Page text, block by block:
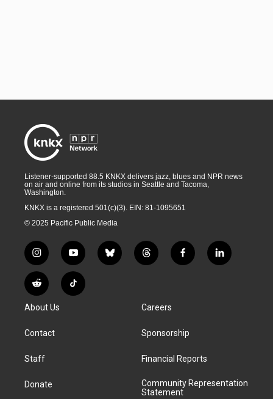
Listener-supported 88.5 KNKX delivers jazz, blues and NPR news
on air and online from its studios in Seattle and Tacoma,
Washington.
KNKX is a registered 501(c)(3). EIN: 81-1095651
© 2025 Pacific Public Media
i
n
s
t
g
a
y
o
u
t
b
l
t
h
d
f
a
k
l
i
R
e
d
i
T
i
About Us
Contact
Staff
Donate
Careers
Sponsorship
Financial Reports
Community Representation
Statement